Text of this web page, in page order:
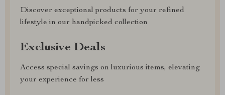
Discover exceptional products for your refined
lifestyle in our handpicked collection
Exclusive Deals
Access special savings on luxurious items, elevating
your experience for less